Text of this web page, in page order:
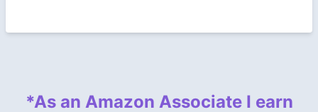
*As an Amazon Associate I earn